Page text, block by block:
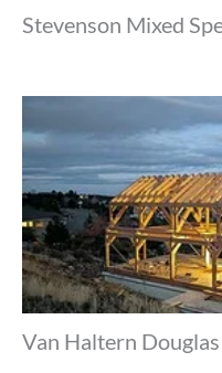
Stevenson Mixed
Van Haltern